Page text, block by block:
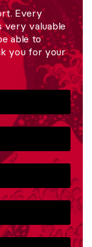
Every
very valuable
able to
you for your